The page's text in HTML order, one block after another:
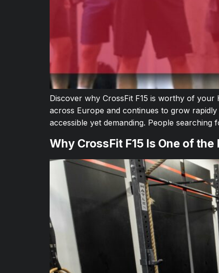
Discover why CrossFit F15 is worthy of
across Europe and continues to grow
accessible yet demanding. People
Why CrossFit F15 Is One of